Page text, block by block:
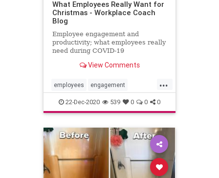
What Employees Really Want for
Christmas - Workplace Coach
Blog
Employee engagement and
productivity; what employees really
need during COVID-19
View Comments
...
employees engagement
management productivity
22-Dec-2020 539 0 0 0